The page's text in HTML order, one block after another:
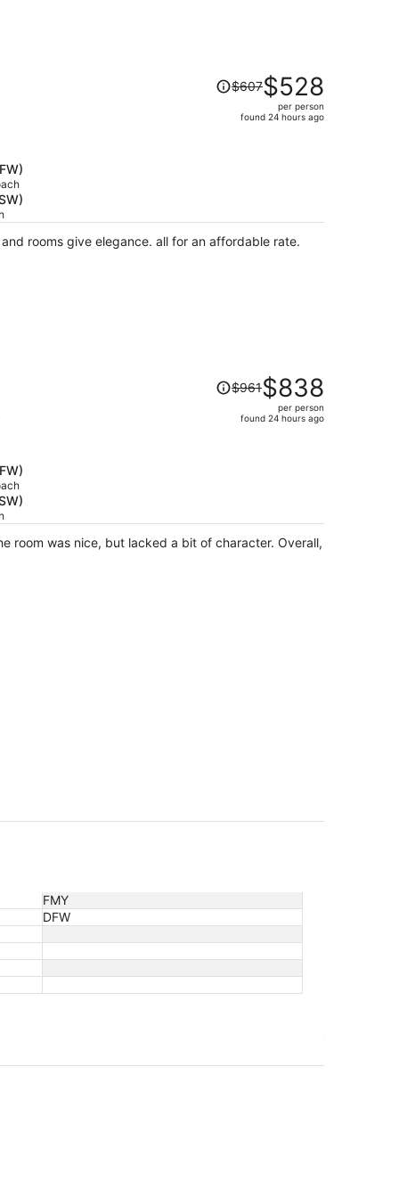
Price
was
$607,
person
$607$528
per person
found 24 hours ago
rooms give elegance. all for an affordable rate.
Price
was
$961,
person
$961$838
per person
found 24 hours ago
room was nice, but lacked a bit of character. Overall,
FMY
DFW